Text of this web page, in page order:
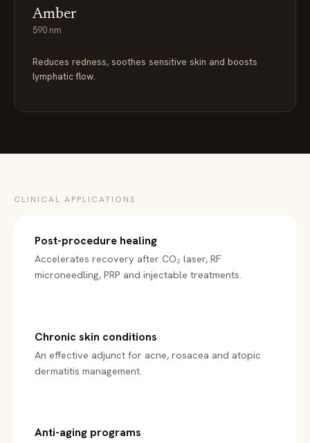
Amber
590 nm
Reduces redness, soothes sensitive skin and boosts
lymphatic flow.
CLINICAL APPLICATIONS
Post-procedure healing
Accelerates recovery after CO₂ laser, RF
microneedling, PRP and injectable treatments.
Chronic skin conditions
An effective adjunct for acne, rosacea and atopic
dermatitis management.
Anti-aging programs